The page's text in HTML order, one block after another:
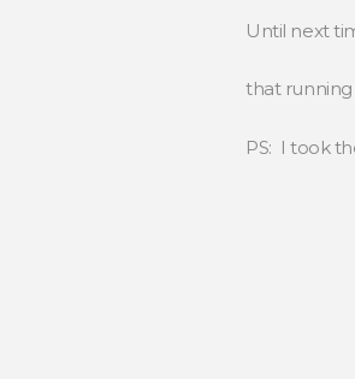
Until next
that
PS: I took